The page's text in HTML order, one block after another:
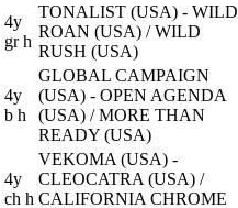
4y
gr h
TONALIST (USA) - WILD
ROAN (USA) / WILD
RUSH (USA)
4y
b h
GLOBAL CAMPAIGN
(USA) - OPEN AGENDA
(USA) / MORE THAN
READY (USA)
4y
ch h
VEKOMA (USA) -
CLEOCATRA (USA) /
CALIFORNIA CHROME